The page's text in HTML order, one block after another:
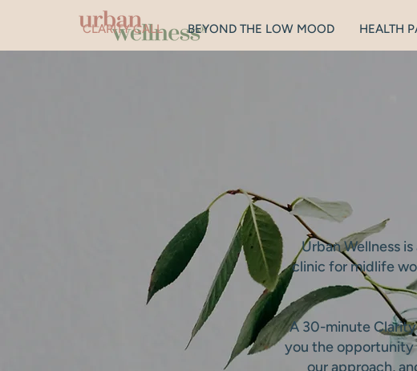
CLARITY CALL BEYOND THE LOW MOOD HEALTH
Urban Wellness
clinic for midlife
A 30-minute
you the opportunity
our approach,